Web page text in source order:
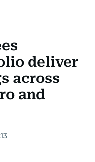
deliver
across
and